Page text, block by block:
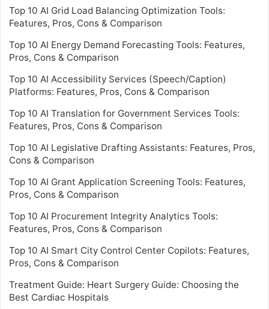
Top 10 AI Grid Load Balancing Optimization Tools:
Features, Pros, Cons & Comparison
Top 10 AI Energy Demand Forecasting Tools: Features,
Pros, Cons & Comparison
Top 10 AI Accessibility Services (Speech/Caption)
Platforms: Features, Pros, Cons & Comparison
Top 10 AI Translation for Government Services Tools:
Features, Pros, Cons & Comparison
Top 10 AI Legislative Drafting Assistants: Features, Pros,
Cons & Comparison
Top 10 AI Grant Application Screening Tools: Features,
Pros, Cons & Comparison
Top 10 AI Procurement Integrity Analytics Tools:
Features, Pros, Cons & Comparison
Top 10 AI Smart City Control Center Copilots: Features,
Pros, Cons & Comparison
Treatment Guide: Heart Surgery Guide: Choosing the
Best Cardiac Hospitals